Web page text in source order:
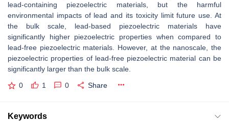
lead-containing piezoelectric materials, but the harmful
environmental impacts of lead and its toxicity limit future use. At
the bulk scale, lead-based piezoelectric materials have
significantly higher piezoelectric properties when compared to
lead-free piezoelectric materials. However, at the nanoscale, the
piezoelectric properties of lead-free piezoelectric material can be
significantly larger than the bulk scale.
0 1 0 Share
Keywords